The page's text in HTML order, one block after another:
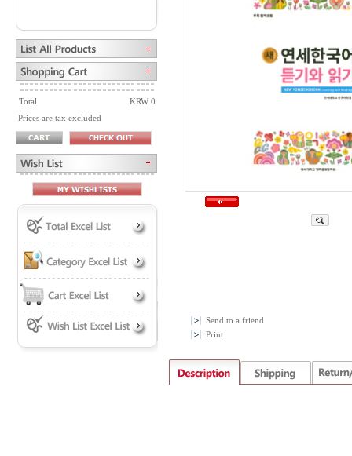
Total
KRW 0
Prices are tax excluded
Send to a friend
Print